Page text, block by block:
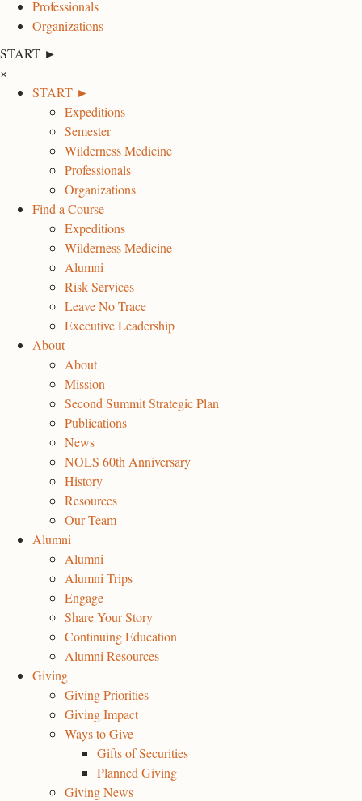
Professionals
Organizations
START ►
×
START ►
Expeditions
Semester
Wilderness Medicine
Professionals
Organizations
Find a Course
Expeditions
Wilderness Medicine
Alumni
Risk Services
Leave No Trace
Executive Leadership
About
About
Mission
Second Summit Strategic Plan
Publications
News
NOLS 60th Anniversary
History
Resources
Our Team
Alumni
Alumni
Alumni Trips
Engage
Share Your Story
Continuing Education
Alumni Resources
Giving
Giving Priorities
Giving Impact
Ways to Give
Gifts of Securities
Planned Giving
Giving News